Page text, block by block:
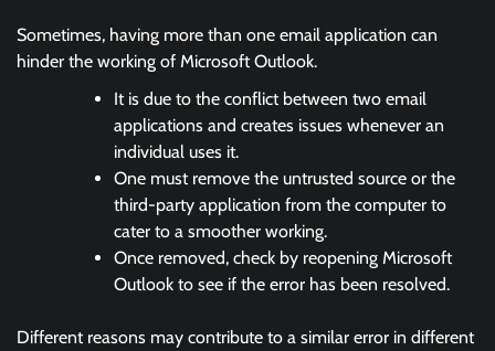
Sometimes, having more than one email application can
hinder the working of Microsoft Outlook.
It is due to the conflict between two email
applications and creates issues whenever an
individual uses it.
One must remove the untrusted source or the
third-party application from the computer to
cater to a smoother working.
Once removed, check by reopening Microsoft
Outlook to see if the error has been resolved.
Different reasons may contribute to a similar error in different